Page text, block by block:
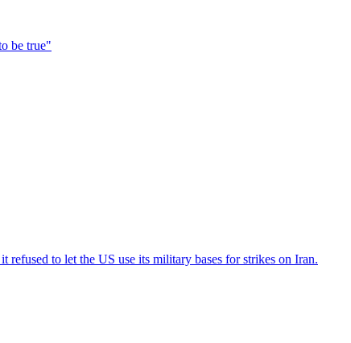
be true"
to let the US use its military bases for strikes on Iran.